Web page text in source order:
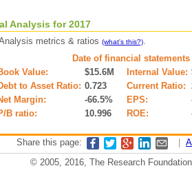
Analysis for 2017
metrics & ratios (what's this?).
Date of financial
Value:
$15.6M Internal Value:
to Asset Ratio: 0.723 Current Ratio:
Margin:
-66.5% EPS:
B ratio:
10.996 ROE:
Share this page:
© 2005, 2016, The Research